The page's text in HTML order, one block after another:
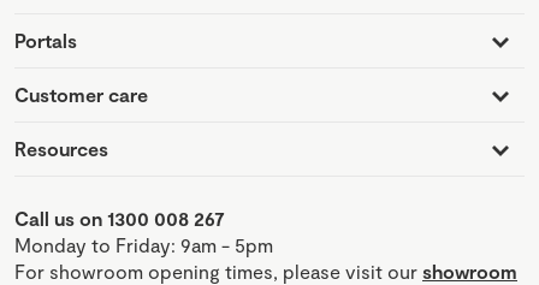
Portals
Customer care
Resources
Call us on 1300 008 267
Monday to Friday: 9am - 5pm
For showroom opening times, please visit our showroom